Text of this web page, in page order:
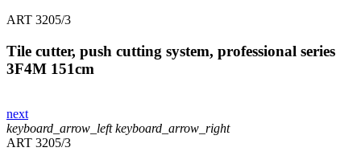
ART 3205/3
Tile cutter, push cutting system, professional series
3F4M 151cm
next
keyboard_arrow_left keyboard_arrow_right
ART 3205/3